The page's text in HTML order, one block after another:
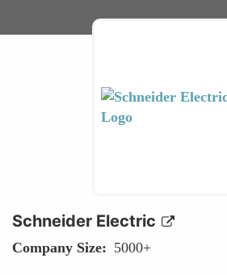
Schneider Electric
Company Size 5000+